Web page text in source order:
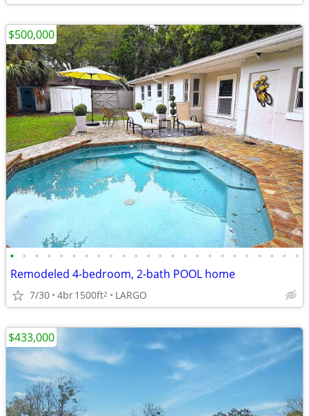
• • • • • • • • • • • • • • • • • • • • • • • •
Remodeled 4-bedroom, 2-bath POOL home
7/30 4br1500ft2 LARGO
$500,000
$433,000